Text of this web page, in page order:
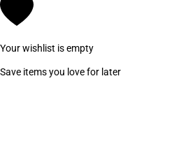
Your wishlist is empty
Save items you love for later